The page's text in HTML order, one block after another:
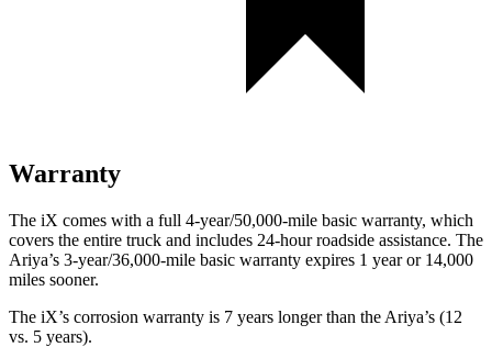
Warranty
The iX comes with a full 4-year/50,000-mile basic warranty, which
covers the entire truck and includes 24-hour roadside assistance. The
Ariya’s 3-year/36,000-mile basic warranty expires 1 year or 14,000
miles sooner.
The iX’s corrosion warranty is 7 years longer than the Ariya’s (12
vs. 5 years).